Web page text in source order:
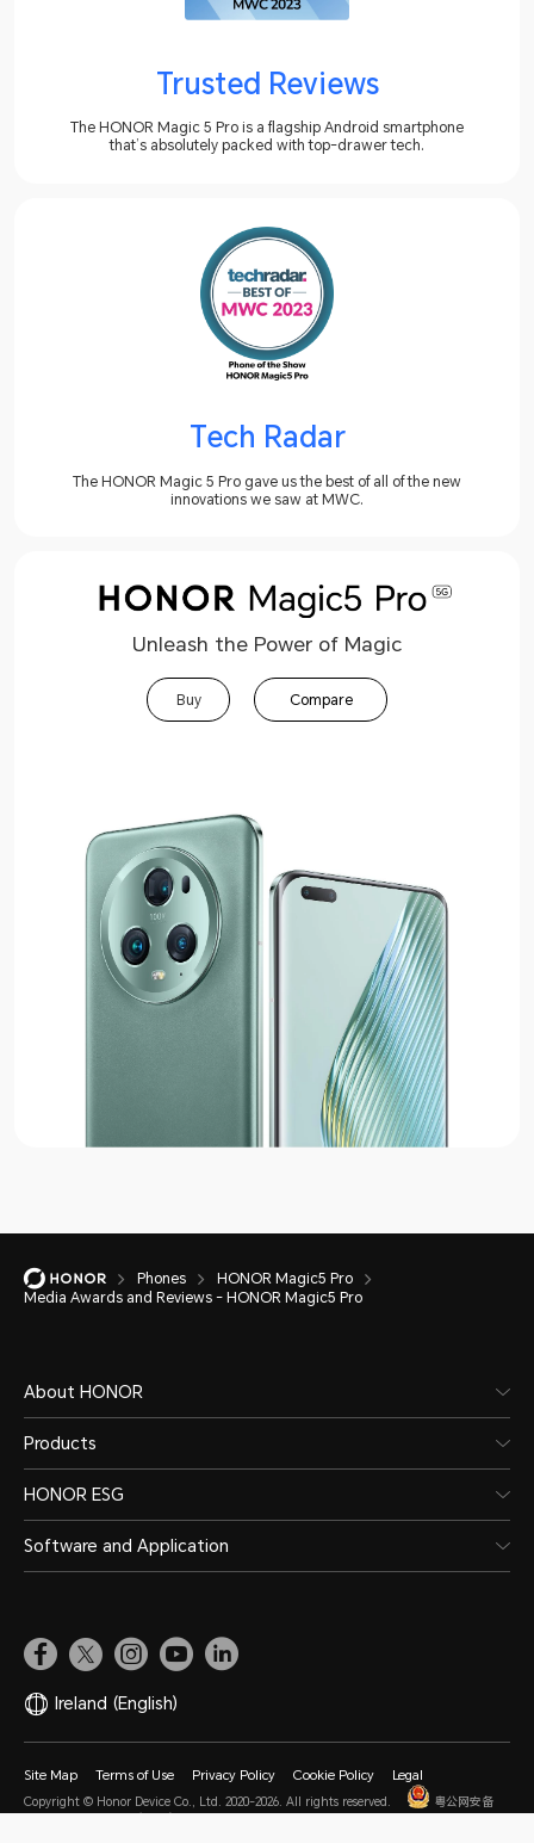
Trusted Reviews
The HONOR Magic 5 Pro is a flagship Android smartphone
that’s absolutely packed with top-drawer tech.
Tech Radar
The HONOR Magic 5 Pro gave us the best of all of the new
innovations we saw at MWC.
Unleash the Power of Magic
Buy Compare
Phones
HONOR Magic5 Pro
Media Awards and Reviews - HONOR Magic5 Pro
About HONOR
Products
HONOR ESG
Software and Application
Ireland (English)
Site Map Terms of Use Privacy Policy Cookie Policy Legal
Copyright © Honor Device Co., Ltd. 2020-2026. All rights reserved.
粤公网安备